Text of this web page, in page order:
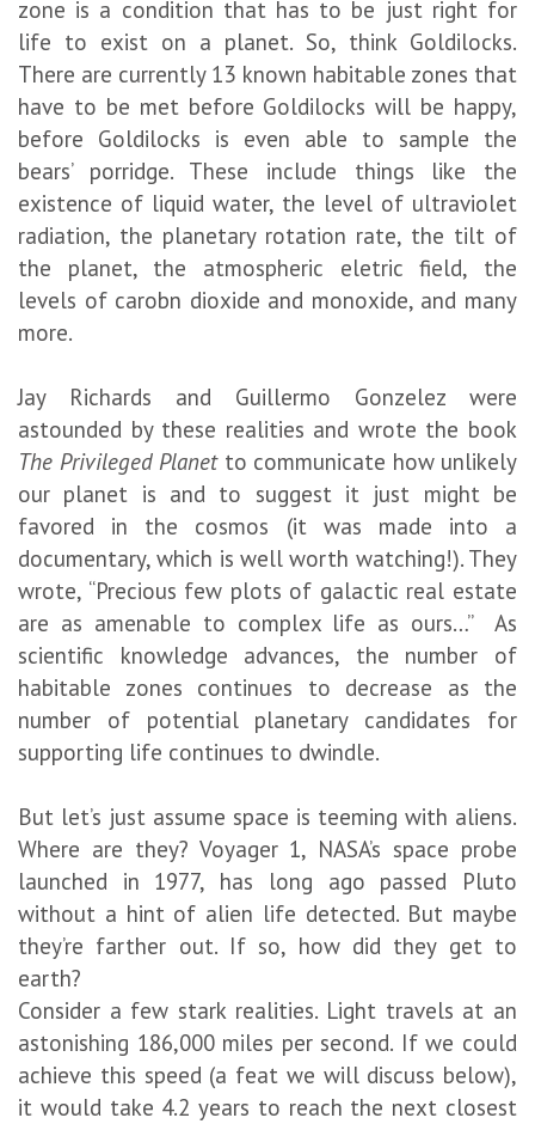
zone is a condition that has to be just right for
life to exist on a planet. So, think Goldilocks.
There are currently 13 known habitable zones that
have to be met before Goldilocks will be happy,
before Goldilocks is even able to sample the
bears’ porridge. These include things like the
existence of liquid water, the level of ultraviolet
radiation, the planetary rotation rate, the tilt of
the planet, the atmospheric eletric field, the
levels of carobn dioxide and monoxide, and many
more.
Jay Richards and Guillermo Gonzelez were
astounded by these realities and wrote the book
The Privileged Planetto communicate how unlikely
our planet is and to suggest it just might be
favored in the cosmos (it was made into a
documentary, which is well worth watching!). They
wrote, “Precious few plots of galactic real estate
are as amenable to complex life as ours…” As
scientific knowledge advances, the number of
habitable zones continues to decrease as the
number of potential planetary candidates for
supporting life continues to dwindle.
But let’s just assume space is teeming with aliens.
Where are they? Voyager 1, NASA’s space probe
launched in 1977, has long ago passed Pluto
without a hint of alien life detected. But maybe
they’re farther out. If so, how did they get to
earth?
Consider a few stark realities. Light travels at an
astonishing 186,000 miles per second. If we could
achieve this speed (a feat we will discuss below),
it would take 4.2 years to reach the next closest